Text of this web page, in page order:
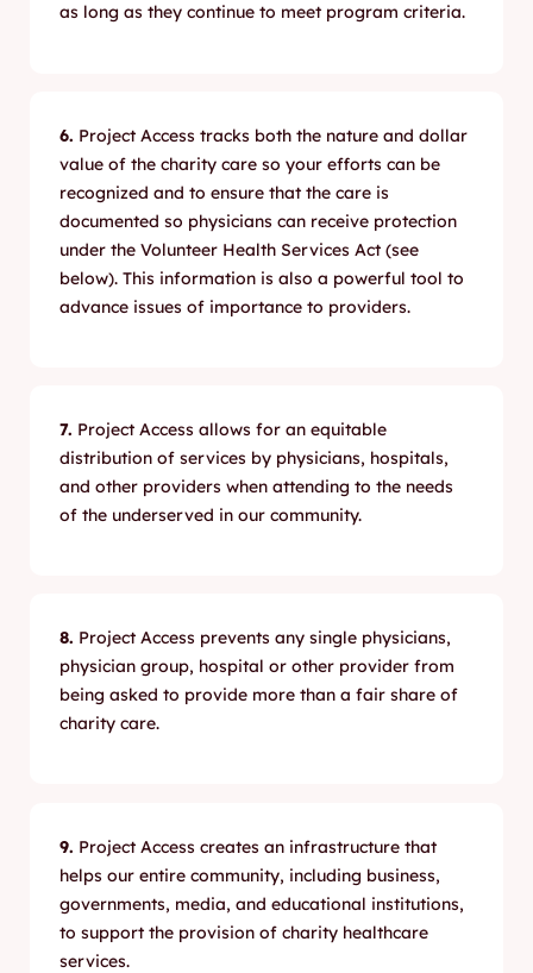
as long as they continue to meet program criteria.
6. Project Access tracks both the nature and dollar
value of the charity care so your efforts can be
recognized and to ensure that the care is
documented so physicians can receive protection
under the Volunteer Health Services Act (see
below). This information is also a powerful tool to
advance issues of importance to providers.
7. Project Access allows for an equitable
distribution of services by physicians, hospitals,
and other providers when attending to the needs
of the underserved in our community.
8. Project Access prevents any single physicians,
physician group, hospital or other provider from
being asked to provide more than a fair share of
charity care.
9. Project Access creates an infrastructure that
helps our entire community, including business,
governments, media, and educational institutions,
to support the provision of charity healthcare
services.